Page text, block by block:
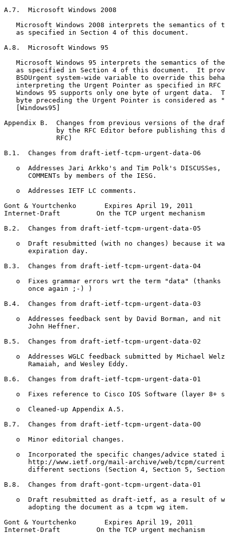
A.7.  Microsoft Windows 2008
Microsoft Windows 2008 interprets the semantics of
   as specified in Section 4 of this document.
A.8.  Microsoft Windows 95
Microsoft Windows 95 interprets the semantics of
as specified in Section 4 of this document.  It
BSDUrgent system-wide variable to override this
interpreting the Urgent Pointer as specified in RFC
Windows 95 supports only one byte of urgent data.
byte preceding the Urgent Pointer is considered as
   [Windows95]
Appendix B.  Changes from previous versions of the
by the RFC Editor before publishing this
             RFC)
B.1.  Changes from draft-ietf-tcpm-urgent-data-06
o  Addresses Jari Arkko's and Tim Polk's DISCUSSes,
      COMMENTs by members of the IESG.
   o  Addresses IETF LC comments.
Gont & Yourtchenko       Expires April 19, 2011
Internet-Draft         On the TCP urgent mechanism
B.2.  Changes from draft-ietf-tcpm-urgent-data-05
o  Draft resubmitted (with no changes) because it
      expiration day.
B.3.  Changes from draft-ietf-tcpm-urgent-data-04
o  Fixes grammar errors wrt the term "data" (thanks
      once again ;-) )
B.4.  Changes from draft-ietf-tcpm-urgent-data-03
o  Addresses feedback sent by David Borman, and nit
      John Heffner.
B.5.  Changes from draft-ietf-tcpm-urgent-data-02
o  Addresses WGLC feedback submitted by Michael
      Ramaiah, and Wesley Eddy.
B.6.  Changes from draft-ietf-tcpm-urgent-data-01
o  Fixes reference to Cisco IOS Software (layer 8+
   o  Cleaned-up Appendix A.5.
B.7.  Changes from draft-ietf-tcpm-urgent-data-00
   o  Minor editorial changes.
o  Incorporated the specific changes/advice stated
http://www.ietf.org/mail-archive/web/tcpm/
different sections (Section 4, Section 5,
B.8.  Changes from draft-gont-tcpm-urgent-data-01
o  Draft resubmitted as draft-ietf, as a result of
      adopting the document as a tcpm wg item.
Gont & Yourtchenko       Expires April 19, 2011
Internet-Draft         On the TCP urgent mechanism